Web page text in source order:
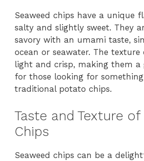
Seaweed chips have a unique
salty and slightly sweet. They
savory with an umami taste,
ocean or seawater. The texture
light and crisp, making them a
for those looking for
traditional potato chips.
Taste and Texture
Chips
Seaweed chips can be a